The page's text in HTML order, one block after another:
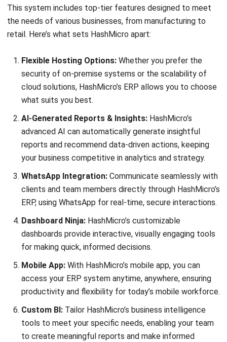
A Comprehensive Guide to Legacy
System Integration
Nur Fi'llia Nugrahani - 23/12/2025
HashMicrois Singapore's ERP solution provider with the most
complete software suite for various industries, customizable
CONTACT US
The Octagon #06-2A, 105 Cecil Street, Singapore 069534
+65 3129 8213
+65 9085 8301
enquiries@hashmicro.sg